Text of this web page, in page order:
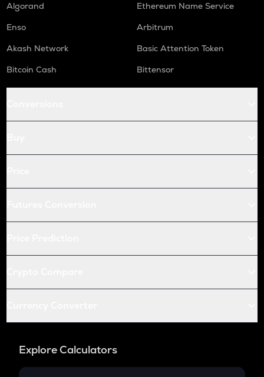
Algorand
Ethereum Name Service
Enso
Arbitrum
Akash Network
Basic Attention Token
Bitcoin Cash
Bittensor
Explore Calculators